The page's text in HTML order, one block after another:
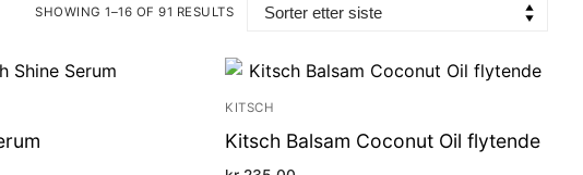
SHOWING 1–16 OF 91 RESULTS
SORTED
KITSCH
Kitsch Balsam Coconut Oil flytende